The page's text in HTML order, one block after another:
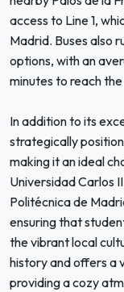
access to Line 1,
Madrid. Buses also
options, with an
minutes to reach
In addition to its
strategically
making it an ideal
Universidad Carlos
Politécnica de
ensuring that
the vibrant local
history and offers a
providing a cozy